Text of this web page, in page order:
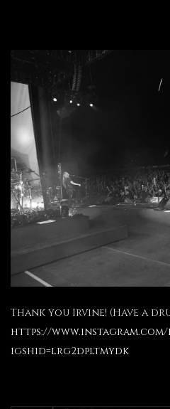
Thank you Irvine! (Have a
https://www.instagram.com/p/
igshid=lrg2dpltmydk